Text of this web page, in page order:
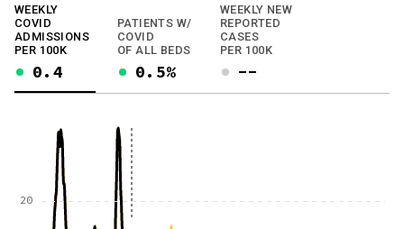
WEEKLY
COVID
ADMISSIONS
PER 100K
0.4
PATIENTS W/
COVID
OF ALL BEDS
0.5%
WEEKLY NEW
REPORTED
CASES
PER 100K
--
20